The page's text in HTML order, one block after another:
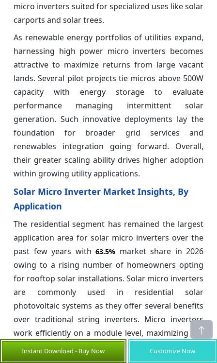
micro inverters suited for specialized uses like solar
carports and solar trees.
As renewable energy portfolios of utilities expand,
harnessing high power micro inverters becomes
attractive to maximize returns from large vacant
lands. Several pilot projects tie micros above 500W
capacity with energy storage to evaluate
performance managing intermittent solar
generation. Such innovative deployments lay the
foundation for broader grid services and
renewables integration going forward. Overall,
their greater scaling ability drives higher adoption
within growing utility applications.
Solar Micro Inverter Market Insights, By
Application
The residential segment has remained the largest
application area for solar micro inverters over the
past few years with 63.5% market share in 2026
owing to a rising number of homeowners opting
for rooftop solar installations. Solar micro inverters
are commonly used in residential solar
photovoltaic systems as they offer several benefits
over traditional string inverters. Micro inverters
work efficiently on a module level, maximizing the
energy harvest of each solar panel.
Instant Download - Buy Now Customize Now